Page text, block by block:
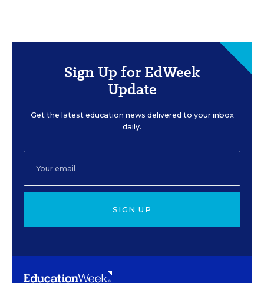
Sign Up for EdWeek
Update
Get the latest education news delivered to your inbox
daily.
SIGN UP